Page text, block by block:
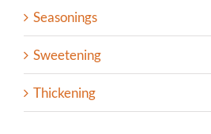
Seasonings
Sweetening
Thickening